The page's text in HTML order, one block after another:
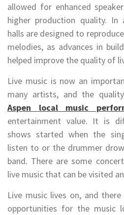
allowed for enhanced
higher production quality. In
halls are designed to
melodies, as advances in
helped improve the quality of
Live music is now an
many artists, and the
Aspen local music
entertainment value. It is
shows started when the
listen to or the drummer
band. There are some
live music that can be visited
Live music lives on, and
opportunities for the music